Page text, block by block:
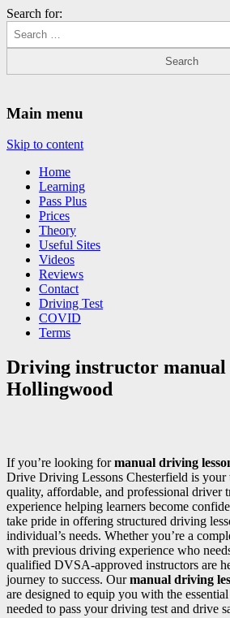
Search for:
Main menu
Skip to content
Home
Learning
Pass Plus
Prices
Theory
Useful Sites
Videos
Reviews
Contact
Driving Test
COVID
Terms
Driving instructor
Hollingwood
If you’re looking formanual driving
Drive Driving Lessons Chesterfield is your
quality, affordable, and professional driver
experience helping learners become
take pride in offering structured driving
individual’s needs. Whether you’re a
with previous driving experience who
qualified DVSA-approved instructors are
journey to success. Ourmanual driving
are designed to equip you with the
needed to pass your driving test and drive